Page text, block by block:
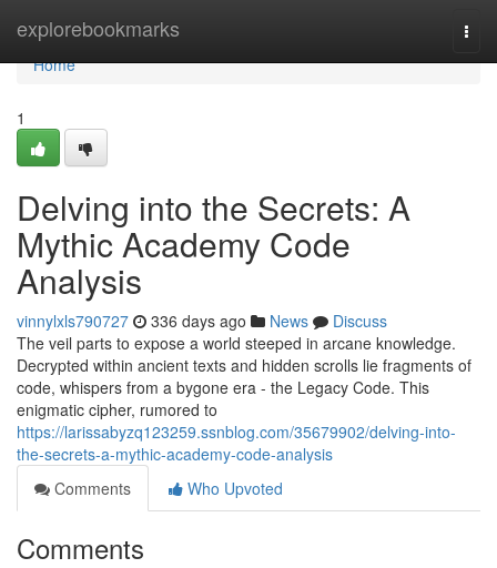
explorebookmarks
Home
Home
1
Delving into the Secrets: A
Mythic Academy Code
Analysis
vinnylxls790727 336 days ago News
Discuss
The veil parts to expose a world steeped in arcane knowledge.
Decrypted within ancient texts and hidden scrolls lie fragments of
code, whispers from a bygone era - the Legacy Code. This
enigmatic cipher, rumored to
https://larissabyzq123259.ssnblog.com/35679902/delving-into-
the-secrets-a-mythic-academy-code-analysis
Comments
Who Upvoted
Comments